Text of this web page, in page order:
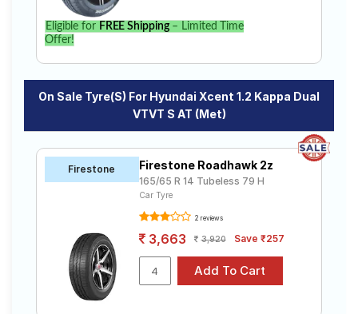
Eligible for FREE Shipping– Limited Time
Offer!
On Sale Tyre(s) For Hyundai Xcent 1.2 Kappa Dual
VTVT S AT (Met)
Firestone Firestone Roadhawk 2z
165/65 R 14 Tubeless 79 H
Car Tyre
2 reviews
3,663 3,920 Save ₹257